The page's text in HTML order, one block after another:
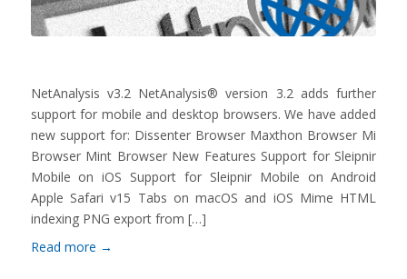
NetAnalysis v3.2 NetAnalysis® version 3.2 adds further
support for mobile and desktop browsers. We have added
new support for: Dissenter Browser Maxthon Browser Mi
Browser Mint Browser New Features Support for Sleipnir
Mobile on iOS Support for Sleipnir Mobile on Android
Apple Safari v15 Tabs on macOS and iOS Mime HTML
indexing PNG export from […]
Read more →